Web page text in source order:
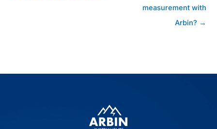
measurement with
Arbin? →